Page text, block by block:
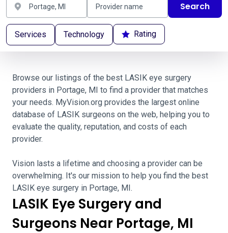
Search
Services Technology Rating
Browse our listings of the best LASIK eye surgery
providers in Portage, MI to find a provider that matches
your needs. MyVision.org provides the largest online
database of LASIK surgeons on the web, helping you to
evaluate the quality, reputation, and costs of each
provider.
Vision lasts a lifetime and choosing a provider can be
overwhelming. It's our mission to help you find the best
LASIK eye surgery in Portage, MI.
LASIK Eye Surgery and
Surgeons Near Portage, MI